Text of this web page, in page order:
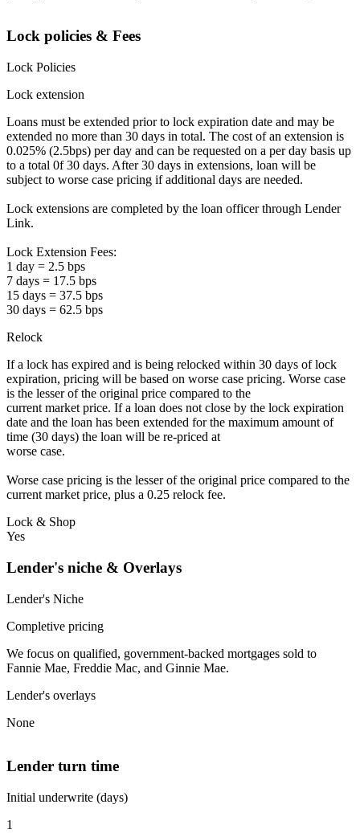
Lock policies & Fees
Lock Policies
Lock extension
Loans must be extended prior to lock expiration date and may be
extended no more than 30 days in total. The cost of an extension is
0.025% (2.5bps) per day and can be requested on a per day basis up
to a total 0f 30 days. After 30 days in extensions, loan will be
subject to worse case pricing if additional days are needed.
Lock extensions are completed by the loan officer through Lender
Link.
Lock Extension Fees:
1 day = 2.5 bps
7 days = 17.5 bps
15 days = 37.5 bps
30 days = 62.5 bps
Relock
If a lock has expired and is being relocked within 30 days of lock
expiration, pricing will be based on worse case pricing. Worse case
is the lesser of the original price compared to the
current market price. If a loan does not close by the lock expiration
date and the loan has been extended for the maximum amount of
time (30 days) the loan will be re-priced at
worse case.
Worse case pricing is the lesser of the original price compared to the
current market price, plus a 0.25 relock fee.
Lock & Shop
Yes
Lender's niche & Overlays
Lender's Niche
Completive pricing
We focus on qualified, government-backed mortgages sold to
Fannie Mae, Freddie Mac, and Ginnie Mae.
Lender's overlays
None
Lender turn time
Initial underwrite (days)
1